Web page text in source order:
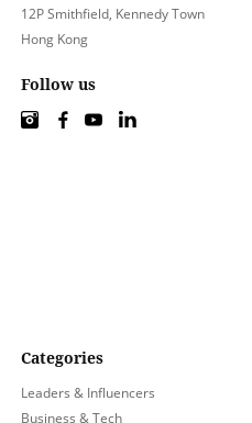
Categories
Leaders & Influencers
Business & Tech
12P Smithfield, Kennedy Town
Hong Kong
Follow us